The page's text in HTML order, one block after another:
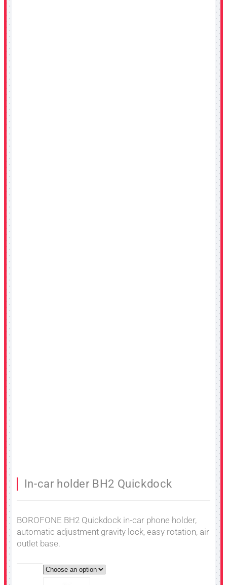
In-car holder BH2 Quickdock
BOROFONE BH2 Quickdock in-car phone holder,
automatic adjustment gravity lock, easy rotation, air
outlet base.